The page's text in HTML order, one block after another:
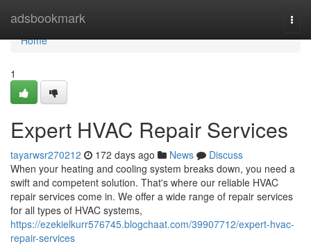
adsbookmark
Home
Home
1
Expert HVAC Repair Services
tayarwsr270212 172 days ago News
Discuss
When your heating and cooling system breaks down, you need a
swift and competent solution. That's where our reliable HVAC
repair services come in. We offer a wide range of repair services
for all types of HVAC systems,
https://ezekielkurr576745.blogchaat.com/39907712/expert-hvac-
repair-services